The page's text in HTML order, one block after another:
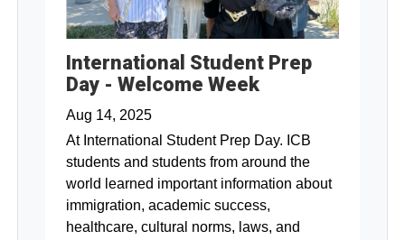
International Student Prep
Day - Welcome Week
Aug 14, 2025
At International Student Prep Day. ICB
students and students from around the
world learned important information about
immigration, academic success,
healthcare, cultural norms, laws, and